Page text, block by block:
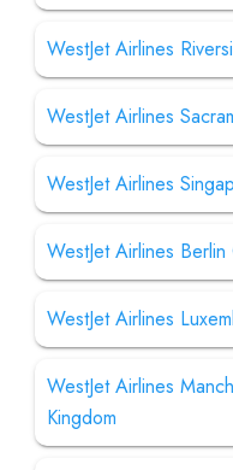
WestJet Airlines
WestJet Airlines
WestJet Airlines
WestJet Airlines
WestJet Airlines
WestJet Airlines
Kingdom